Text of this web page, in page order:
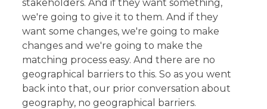
stakeholders. And if they want something,
we're going to give it to them. And if they
want some changes, we're going to make
changes and we're going to make the
matching process easy. And there are no
geographical barriers to this. So as you went
back into that, our prior conversation about
geography, no geographical barriers.